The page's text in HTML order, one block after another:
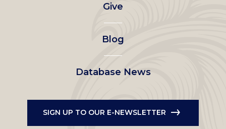
menu
Give
Blog
Database News
SIGN UP TO OUR E-NEWSLETTER